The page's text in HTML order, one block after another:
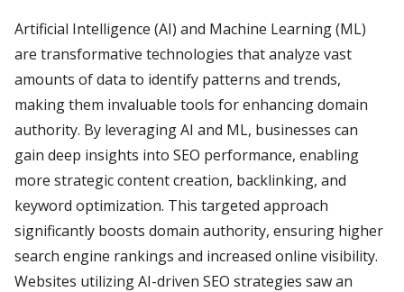
Artificial Intelligence (AI) and Machine Learning (ML)
are transformative technologies that analyze vast
amounts of data to identify patterns and trends,
making them invaluable tools for enhancing domain
authority. By leveraging AI and ML, businesses can
gain deep insights into SEO performance, enabling
more strategic content creation, backlinking, and
keyword optimization. This targeted approach
significantly boosts domain authority, ensuring higher
search engine rankings and increased online visibility.
Websites utilizing AI-driven SEO strategies saw an